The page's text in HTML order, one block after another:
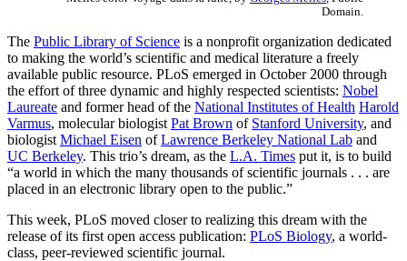
Domain.
The Public Library of Science is a nonprofit organization dedicated
to making the world’s scientific and medical literature a freely
available public resource. PLoS emerged in October 2000 through
the effort of three dynamic and highly respected scientists: Nobel
Laureate and former head of the National Institutes of Health Harold
Varmus, molecular biologist Pat Brown of Stanford University, and
biologist Michael Eisen ofLawrence Berkeley National Lab and
UC Berkeley. This trio’s dream, as the L.A. Times put it, is to build
“a world in which the many thousands of scientific journals . . . are
placed in an electronic library open to the public.”
This week, PLoS moved closer to realizing this dream with the
release of its first open access publication: PLoS Biology, a world-
class, peer-reviewed scientific journal.